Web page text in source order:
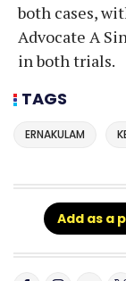
both cases,
Advocate A
in both trials.
TAGS
ERNAKULAM
Add as a